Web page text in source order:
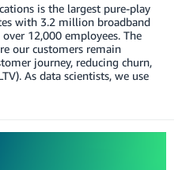
is the largest pure-play
with 3.2 million broadband
12,000 employees. The
our customers remain
journey, reducing churn,
As data scientists, we use